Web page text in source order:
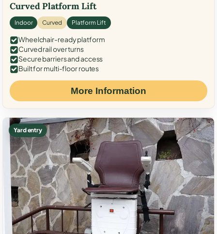
Curved Platform Lift
Indoor Curved Platform Lift
Wheelchair-ready platform
Curved rail over turns
Secure barriers and access
Built for multi-floor routes
More Information
Yard entry